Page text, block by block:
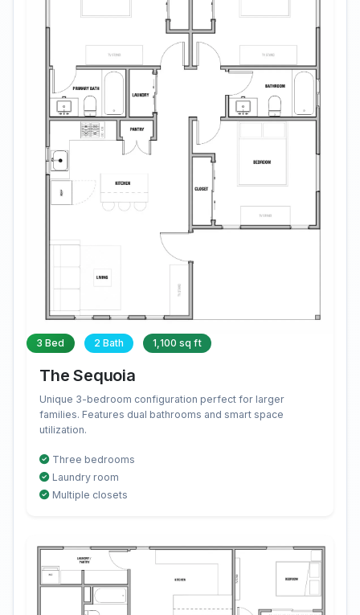
3 Bed 2 Bath 1,100 sq ft
The Sequoia
Unique 3-bedroom configuration perfect for larger
families. Features dual bathrooms and smart space
utilization.
Three bedrooms
Laundry room
Multiple closets